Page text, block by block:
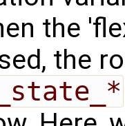
the
the